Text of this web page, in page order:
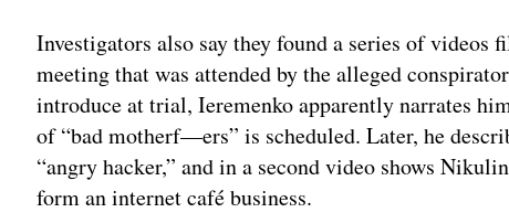
Investigators also say they found a series of
meeting that was attended by the alleged
introduce at trial, Ieremenko apparently narrates
of “bad motherf—ers” is scheduled. Later, he
“angry hacker,” and in a second video shows
form an internet café business.